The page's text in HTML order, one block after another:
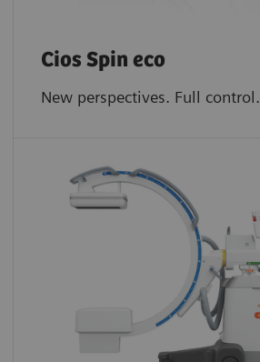
Cios Spin eco
New perspectives. Full control.